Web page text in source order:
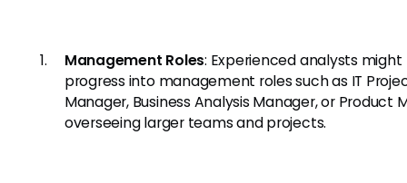
Management Roles: Experienced analysts might
progress into management roles such as IT
Manager, Business Analysis Manager, or Product
overseeing larger teams and projects.